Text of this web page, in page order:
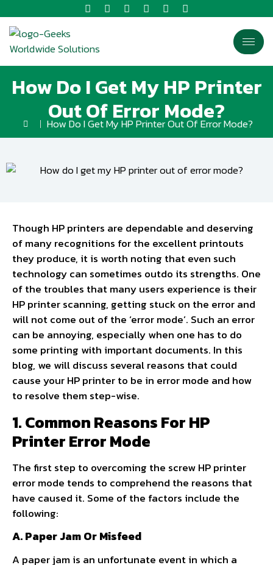
How Do I Get My HP Printer
Out Of Error Mode?
How Do I Get My HP Printer Out Of Error Mode?
Though HP printers are dependable and deserving
of many recognitions for the excellent printouts
they produce, it is worth noting that even such
technology can sometimes outdo its strengths. One
of the troubles that many users experience is their
HP printer scanning, getting stuck on the error and
will not come out of the ‘error mode’. Such an error
can be annoying, especially when one has to do
some printing with important documents. In this
blog, we will discuss several reasons that could
cause your HP printer to be in error mode and how
to resolve them step-wise.
1. Common Reasons For HP
Printer Error Mode
The first step to overcoming the screw HP printer
error mode tends to comprehend the reasons that
have caused it. Some of the factors include the
following:
A. Paper Jam Or Misfeed
A paper jam is an unfortunate event in which a